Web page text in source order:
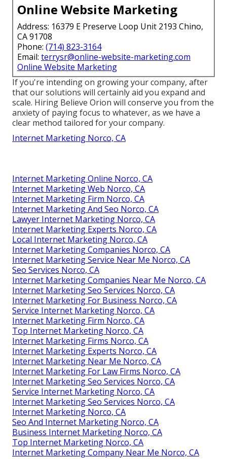
Online Website Marketing
Address: 16379 E Preserve Loop Unit 2193 Chino,
CA 91708
Phone: (714) 823-3164
Email: terrysr@online-website-marketing.com
Online Website Marketing
If you're intending on growing your company, after
that our solutions will certainly aid you expand and
scale. Hiring Believe Orion will conserve you from the
anxiety of paying focus to whatever, as we have a
clear method tailored for your company.
Internet Marketing Norco, CA
Internet Marketing Online Norco, CA
Internet Marketing Web Norco, CA
Internet Marketing Firm Norco, CA
Internet Marketing And Seo Norco, CA
Lawyer Internet Marketing Norco, CA
Internet Marketing Experts Norco, CA
Local Internet Marketing Norco, CA
Internet Marketing Companies Norco, CA
Internet Marketing Service Near Me Norco, CA
Seo Services Norco, CA
Internet Marketing Companies Near Me Norco, CA
Internet Marketing Seo Services Norco, CA
Internet Marketing For Business Norco, CA
Service Internet Marketing Norco, CA
Internet Marketing Firm Norco, CA
Top Internet Marketing Norco, CA
Internet Marketing Firms Norco, CA
Internet Marketing Experts Norco, CA
Internet Marketing Near Me Norco, CA
Internet Marketing For Law Firms Norco, CA
Internet Marketing Seo Services Norco, CA
Service Internet Marketing Norco, CA
Internet Marketing Seo Services Norco, CA
Internet Marketing Norco, CA
Seo And Internet Marketing Norco, CA
Business Internet Marketing Norco, CA
Top Internet Marketing Norco, CA
Internet Marketing Company Near Me Norco, CA